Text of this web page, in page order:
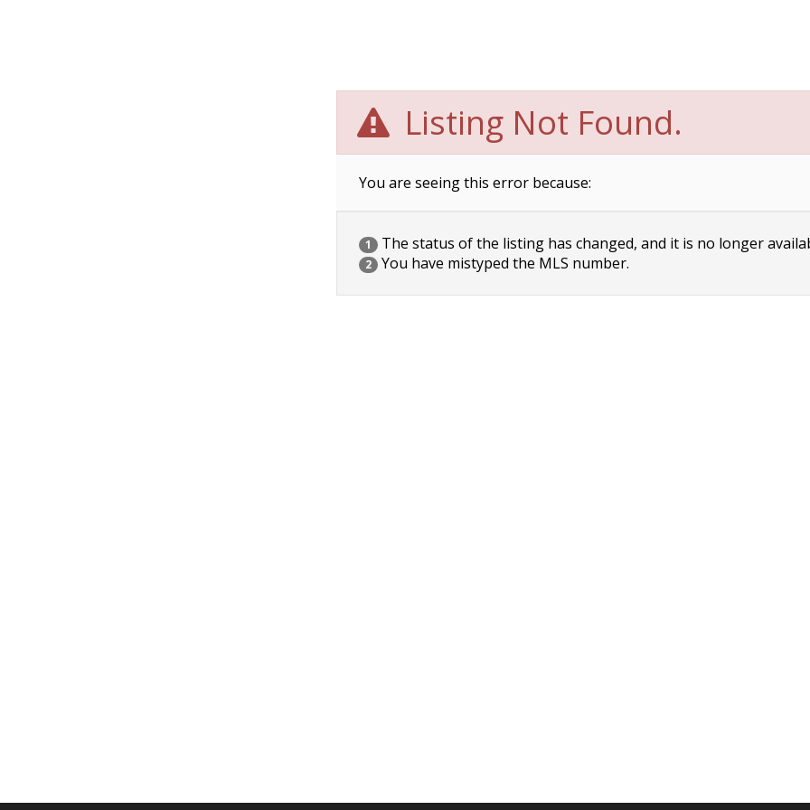
Listing Not Found.
You are seeing this error because:
1 The status of the listing has changed, and it is no longer
2 You have mistyped the MLS number.